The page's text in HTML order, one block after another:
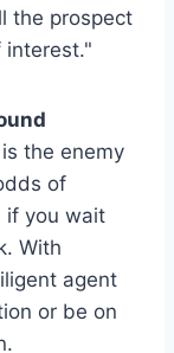
the prospect
interest."
the enemy
of
if you wait
With
agent
or be on